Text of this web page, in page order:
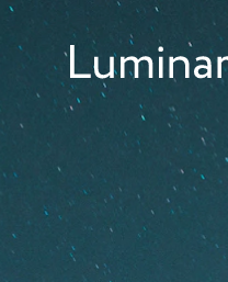
Skip
to
primary
navigation
Skip
to
content
Skip
to
Luminary
Quotes